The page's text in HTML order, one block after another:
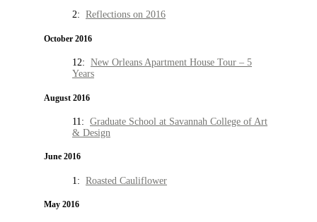
2: Reflections on 2016
October 2016
12: New Orleans Apartment House Tour – 5
Years
August 2016
11: Graduate School at Savannah College of Art
& Design
June 2016
1: Roasted Cauliflower
May 2016